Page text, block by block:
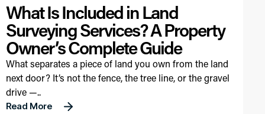
What Is Included in Land
Surveying Services? A Property
Owner’s Complete Guide
What separates a piece of land you own from the land
next door? It’s not the fence, the tree line, or the gravel
drive —..
Read More